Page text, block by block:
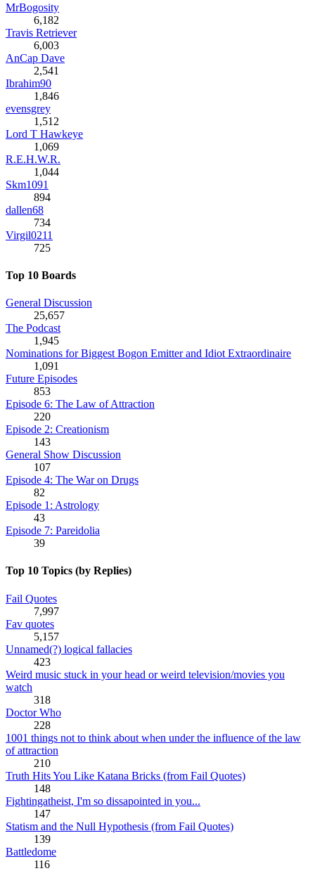
MrBogosity
6,182
Travis Retriever
6,003
AnCap Dave
2,541
Ibrahim90
1,846
evensgrey
1,512
Lord T Hawkeye
1,069
R.E.H.W.R.
1,044
Skm1091
894
dallen68
734
Virgil0211
725
Top 10 Boards
General Discussion
25,657
The Podcast
1,945
Nominations for Biggest Bogon Emitter and Idiot Extraordinaire
1,091
Future Episodes
853
Episode 6: The Law of Attraction
220
Episode 2: Creationism
143
General Show Discussion
107
Episode 4: The War on Drugs
82
Episode 1: Astrology
43
Episode 7: Pareidolia
39
Top 10 Topics (by Replies)
Fail Quotes
7,997
Fav quotes
5,157
Unnamed(?) logical fallacies
423
Weird music stuck in your head or weird television/movies you
watch
318
Doctor Who
228
1001 things not to think about when under the influence of the law
of attraction
210
Truth Hits You Like Katana Bricks (from Fail Quotes)
148
Fightingatheist, I'm so dissapointed in you...
147
Statism and the Null Hypothesis (from Fail Quotes)
139
Battledome
116